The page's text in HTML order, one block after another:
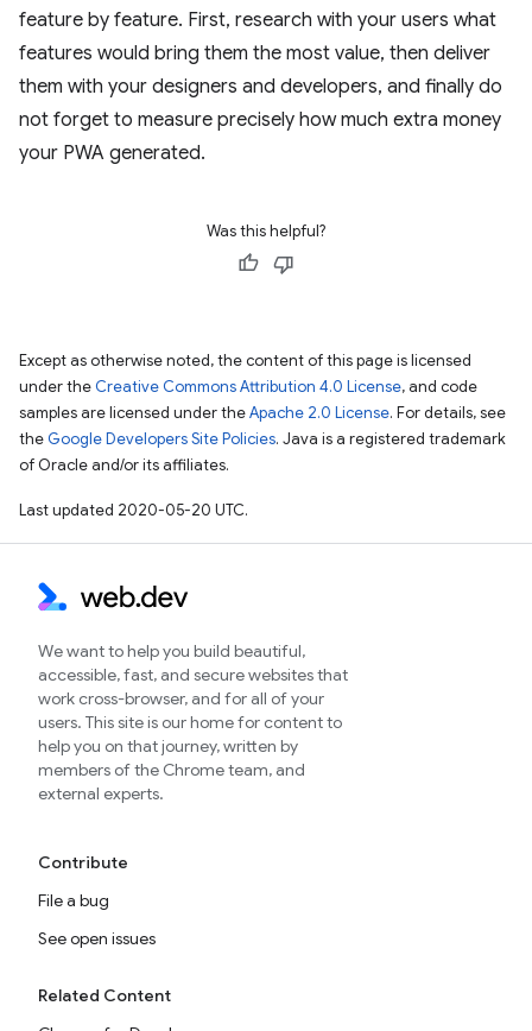
feature by feature. First, research with your users what
features would bring them the most value, then deliver
them with your designers and developers, and finally do
not forget to measure precisely how much extra money
your PWA generated.
Was this helpful?
Except as otherwise noted, the content of this page is licensed
under the Creative Commons Attribution 4.0 License, and code
samples are licensed under theApache 2.0 License. For details, see
the Google Developers Site Policies. Java is a registered trademark
of Oracle and/or its affiliates.
Last updated 2020-05-20 UTC.
We want to help you build beautiful,
accessible, fast, and secure websites that
work cross-browser, and for all of your
users. This site is our home for content to
help you on that journey, written by
members of the Chrome team, and
external experts.
Contribute
File a bug
See open issues
Related Content